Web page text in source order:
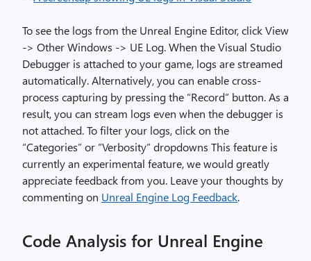
To see the logs from the Unreal Engine Editor, click View
-> Other Windows -> UE Log. When the Visual Studio
Debugger is attached to your game, logs are streamed
automatically. Alternatively, you can enable cross-
process capturing by pressing the “Record” button. As a
result, you can stream logs even when the debugger is
not attached. To filter your logs, click on the
“Categories” or “Verbosity” dropdowns This feature is
currently an experimental feature, we would greatly
appreciate feedback from you. Leave your thoughts by
commenting on Unreal Engine Log Feedback.
Code Analysis for Unreal Engine